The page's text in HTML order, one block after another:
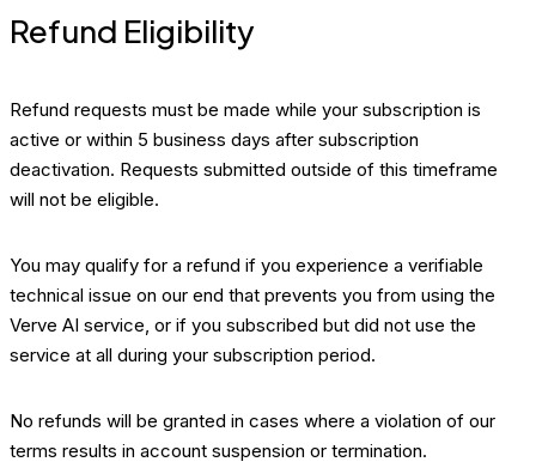
Refund Eligibility
Refund requests must be made while your subscription is
active or within 5 business days after subscription
deactivation. Requests submitted outside of this timeframe
will not be eligible.
You may qualify for a refund if you experience a verifiable
technical issue on our end that prevents you from using the
Verve AI service, or if you subscribed but did not use the
service at all during your subscription period.
No refunds will be granted in cases where a violation of our
terms results in account suspension or termination.